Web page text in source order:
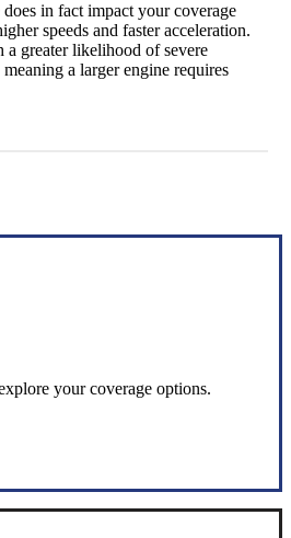
in fact impact your coverage
speeds and faster acceleration.
a greater likelihood of severe
a larger engine requires
your coverage options.